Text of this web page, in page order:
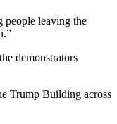
people leaving the
demonstrators
Trump Building across